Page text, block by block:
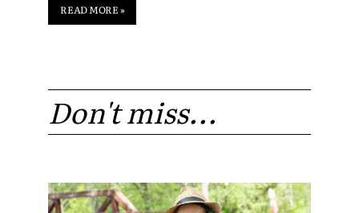
READ MORE »
Don't miss...